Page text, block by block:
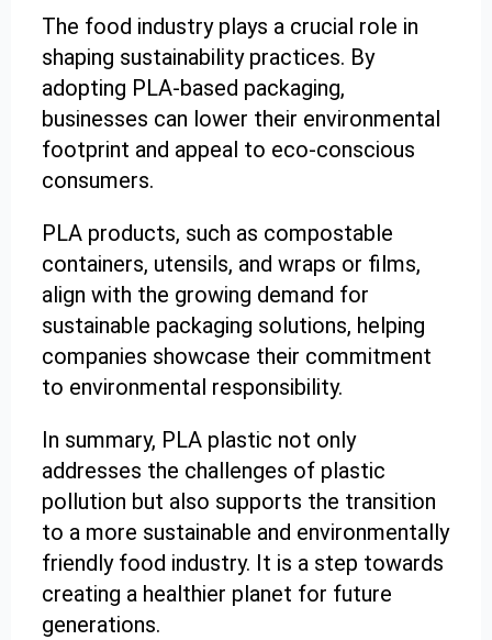
The food industry plays a crucial role in
shaping sustainability practices. By
adopting PLA-based packaging,
businesses can lower their environmental
footprint and appeal to eco-conscious
consumers.
PLA products, such as compostable
containers, utensils, and wraps or films,
align with the growing demand for
sustainable packaging solutions, helping
companies showcase their commitment
to environmental responsibility.
In summary, PLA plastic not only
addresses the challenges of plastic
pollution but also supports the transition
to a more sustainable and environmentally
friendly food industry. It is a step towards
creating a healthier planet for future
generations.